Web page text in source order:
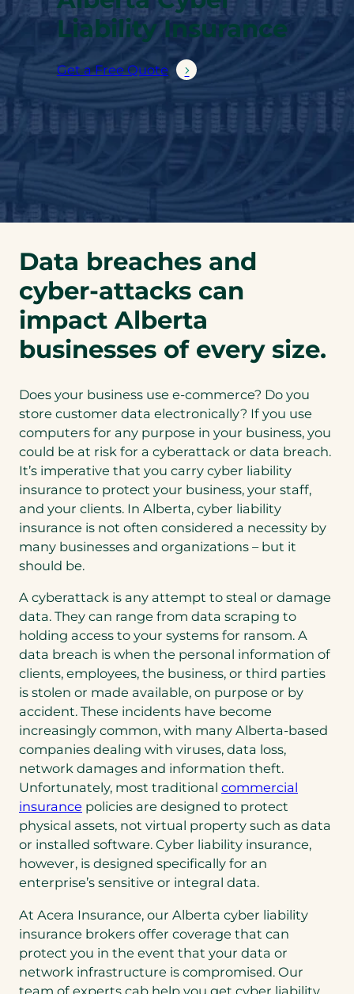
Liability Insurance
Get a Free Quote
Data breaches and
cyber-attacks can
impact Alberta
businesses of every size.
Does your business use e-commerce? Do you
store customer data electronically? If you use
computers for any purpose in your business, you
could be at risk for a cyberattack or data breach.
It’s imperative that you carry cyber liability
insurance to protect your business, your staff,
and your clients. In Alberta, cyber liability
insurance is not often considered a necessity by
many businesses and organizations – but it
should be.
A cyberattack is any attempt to steal or damage
data. They can range from data scraping to
holding access to your systems for ransom. A
data breach is when the personal information of
clients, employees, the business, or third parties
is stolen or made available, on purpose or by
accident. These incidents have become
increasingly common, with many Alberta-based
companies dealing with viruses, data loss,
network damages and information theft.
Unfortunately, most traditional commercial
insurance policies are designed to protect
physical assets, not virtual property such as data
or installed software. Cyber liability insurance,
however, is designed specifically for an
enterprise’s sensitive or integral data.
At Acera Insurance, our Alberta cyber liability
insurance brokers offer coverage that can
protect you in the event that your data or
network infrastructure is compromised. Our
team of experts cab help you get cyber liability